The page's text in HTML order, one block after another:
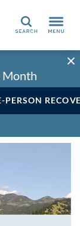
Search
Month